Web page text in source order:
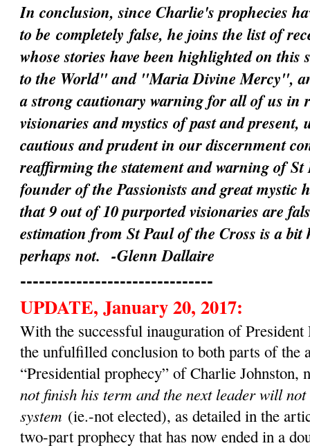
In conclusion, since Charlie's prophecies
to becompletely false, he joins the list of
whose stories have been highlighted on
to the World" and "Maria Divine Mercy",
a strong cautionary warning for all of us in
visionaries and mystics of past and present,
cautious and prudent in our discernment
reaffirming the statement and warning of St
founder of the Passionists and great mystic
that 9 out of 10 purported visionaries are
estimation from St Paul of the Cross is a
perhaps not.-Glenn Dallaire
-------------------------------
UPDATE, January 20, 2017:
With the successful inauguration of
the unfulfilled conclusion to both parts of the
“Presidential prophecy” of Charlie Johnston,
not finish his term and the next leader will
system (ie.-not elected), as detailed in the
two-part prophecy that has now ended in a